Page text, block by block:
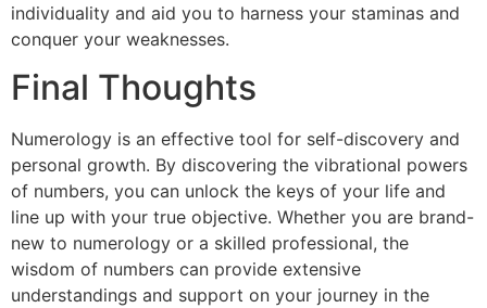
individuality and aid you to harness your staminas and
conquer your weaknesses.
Final Thoughts
Numerology is an effective tool for self-discovery and
personal growth. By discovering the vibrational powers
of numbers, you can unlock the keys of your life and
line up with your true objective. Whether you are brand-
new to numerology or a skilled professional, the
wisdom of numbers can provide extensive
understandings and support on your journey in the